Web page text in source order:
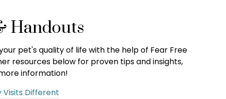
Handouts
pet's quality of life with the help of Fear Free
resources below for proven tips and insights,
information!
Visits Different